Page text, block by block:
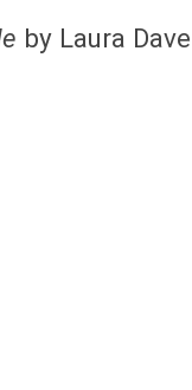
by Laura Dave